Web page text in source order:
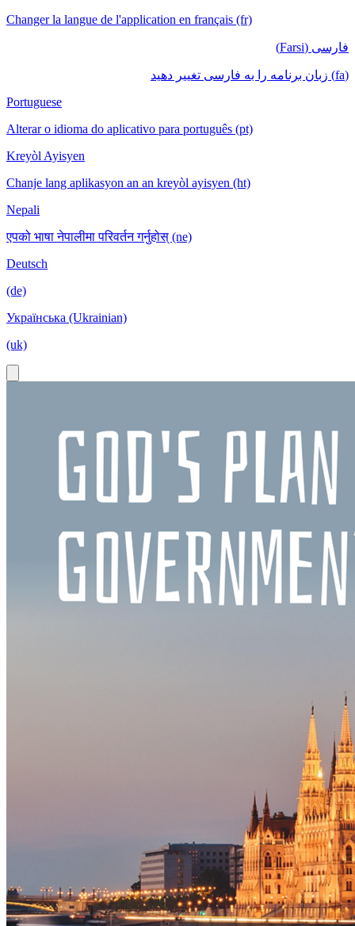
Changer la langue de l'application en français (fr)
فارسی (Farsi)
(fa) زبان برنامه را به فارسی تغییر دهید
Portuguese
Alterar o idioma do aplicativo para português (pt)
Kreyòl Ayisyen
Chanje lang aplikasyon an an kreyòl ayisyen (ht)
Nepali
एपको भाषा नेपालीमा परिवर्तन गर्नुहोस् (ne)
Deutsch
(de)
Українська (Ukrainian)
(uk)